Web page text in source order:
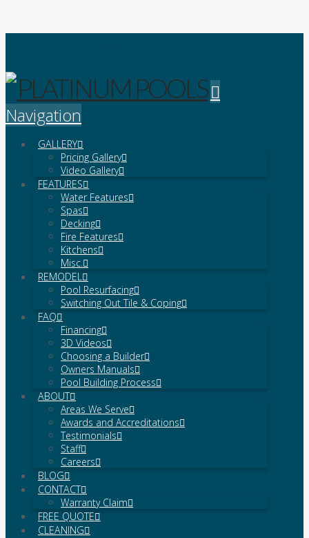
Navigation
GALLERY
Pricing Gallery
Video Gallery
FEATURES
Water Features
Spas
Decking
Fire Features
Kitchens
Misc.
REMODEL
Pool Resurfacing
Switching Out Tile & Coping
FAQ
Financing
3D Videos
Choosing a Builder
Owners Manuals
Pool Building Process
ABOUT
Areas We Serve
Awards and Accreditations
Testimonials
Staff
Careers
BLOG
CONTACT
Warranty Claim
FREE QUOTE
CLEANING